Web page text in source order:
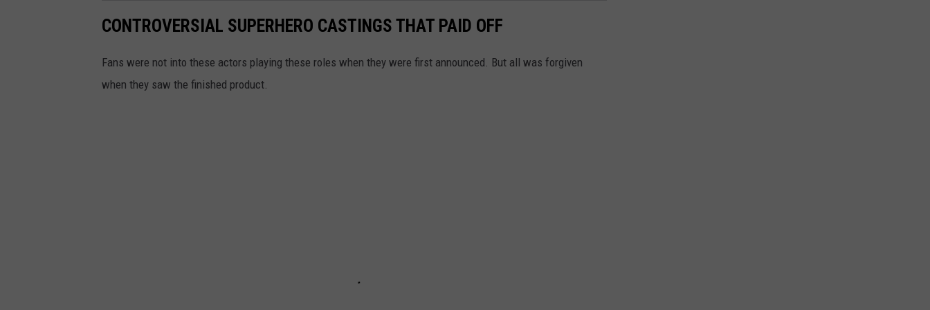
CONTROVERSIAL SUPERHERO CASTINGS THAT PAID OFF
Fans were not into these actors playing these roles when they were first announced. But all was forgiven
when they saw the finished product.